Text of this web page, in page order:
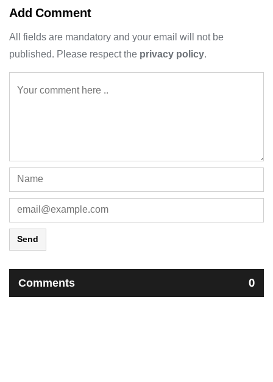
Add Comment
All fields are mandatory and your email will not be
published. Please respect theprivacy policy.
Send
Comments 0